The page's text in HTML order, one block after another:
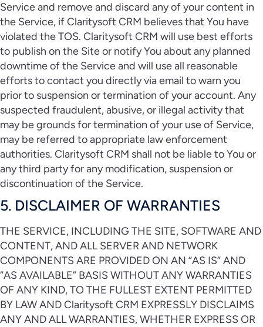
Service and remove and discard any of your content in
the Service, if Claritysoft CRM believes that You have
violated the TOS. Claritysoft CRM will use best efforts
to publish on the Site or notify You about any planned
downtime of the Service and will use all reasonable
efforts to contact you directly via email to warn you
prior to suspension or termination of your account. Any
suspected fraudulent, abusive, or illegal activity that
may be grounds for termination of your use of Service,
may be referred to appropriate law enforcement
authorities. Claritysoft CRM shall not be liable to You or
any third party for any modification, suspension or
discontinuation of the Service.
5. DISCLAIMER OF WARRANTIES
THE SERVICE, INCLUDING THE SITE, SOFTWARE AND
CONTENT, AND ALL SERVER AND NETWORK
COMPONENTS ARE PROVIDED ON AN “AS IS” AND
“AS AVAILABLE” BASIS WITHOUT ANY WARRANTIES
OF ANY KIND, TO THE FULLEST EXTENT PERMITTED
BY LAW AND Claritysoft CRM EXPRESSLY DISCLAIMS
ANY AND ALL WARRANTIES, WHETHER EXPRESS OR